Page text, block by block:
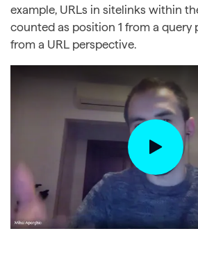
example, URLs in sitelinks within
counted as position 1 from a query
from a URL perspective.